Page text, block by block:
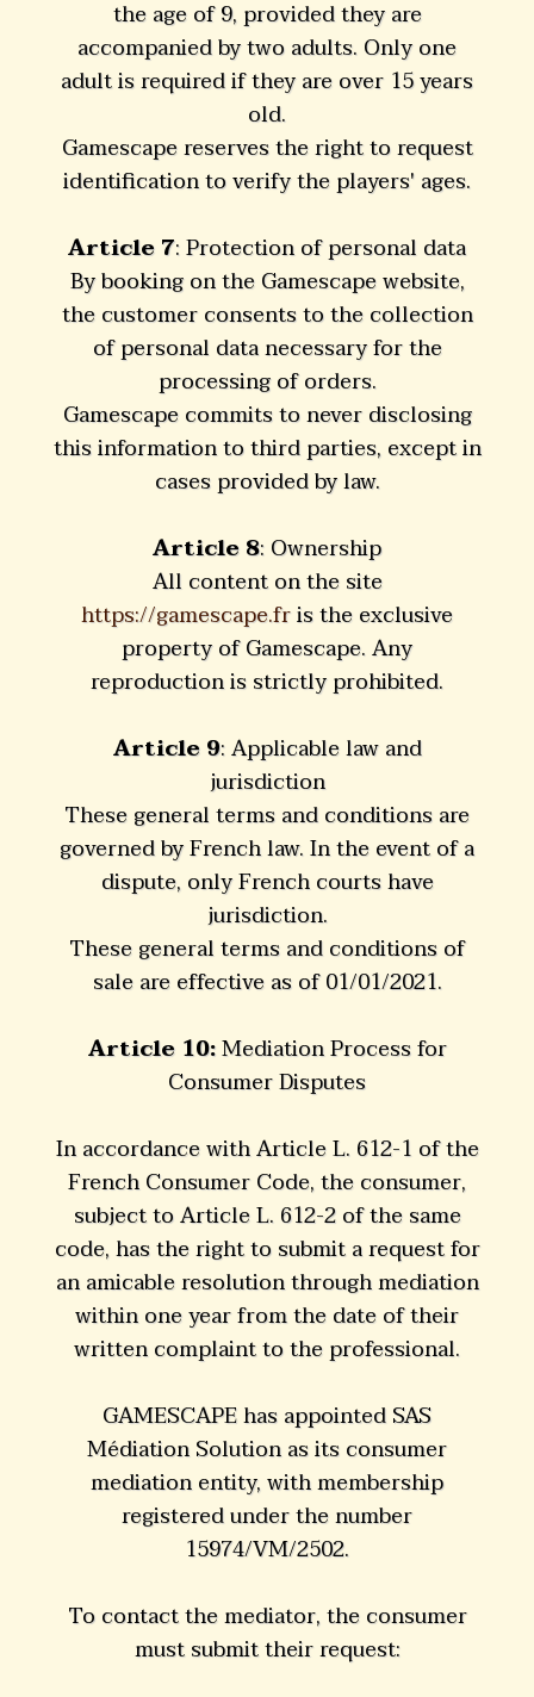
the age of 9, provided they are
accompanied by two adults. Only one
adult is required if they are over 15 years
old.
Gamescape reserves the right to request
identification to verify the players' ages.
Article 7: Protection of personal data
By booking on the Gamescape website,
the customer consents to the collection
of personal data necessary for the
processing of orders.
Gamescape commits to never disclosing
this information to third parties, except in
cases provided by law.
Article 8: Ownership
All content on the site
https://gamescape.fris the exclusive
property of Gamescape. Any
reproduction is strictly prohibited.
Article 9: Applicable law and
jurisdiction
These general terms and conditions are
governed by French law. In the event of a
dispute, only French courts have
jurisdiction.
These general terms and conditions of
sale are effective as of 01/01/2021.
Article 10:Mediation Process for
Consumer Disputes
In accordance with Article L. 612-1 of the
French Consumer Code, the consumer,
subject to Article L. 612-2 of the same
code, has the right to submit a request for
an amicable resolution through mediation
within one year from the date of their
written complaint to the professional.
GAMESCAPE has appointed SAS
Médiation Solution as its consumer
mediation entity, with membership
registered under the number
15974/VM/2502.
To contact the mediator, the consumer
must submit their request: